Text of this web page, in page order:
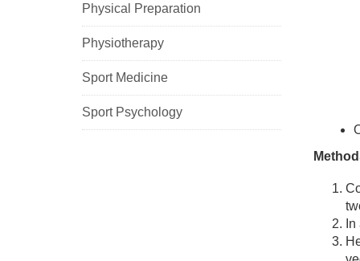
Physical Preparation
Physiotherapy
Sport Medicine
Sport Psychology